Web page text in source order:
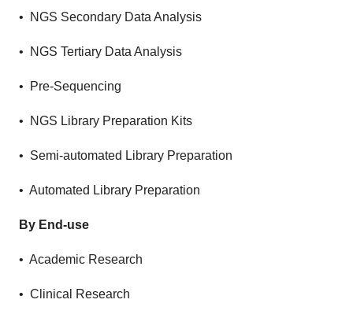
• NGS Secondary Data Analysis
• NGS Tertiary Data Analysis
• Pre-Sequencing
• NGS Library Preparation Kits
• Semi-automated Library Preparation
• Automated Library Preparation
By End-use
• Academic Research
• Clinical Research